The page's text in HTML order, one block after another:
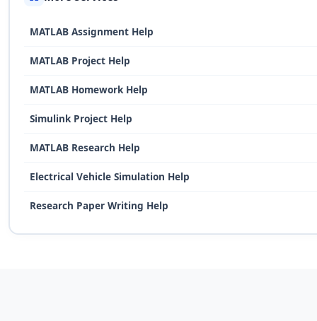
MATLAB Assignment Help
MATLAB Project Help
MATLAB Homework Help
Simulink Project Help
MATLAB Research Help
Electrical Vehicle Simulation Help
Research Paper Writing Help